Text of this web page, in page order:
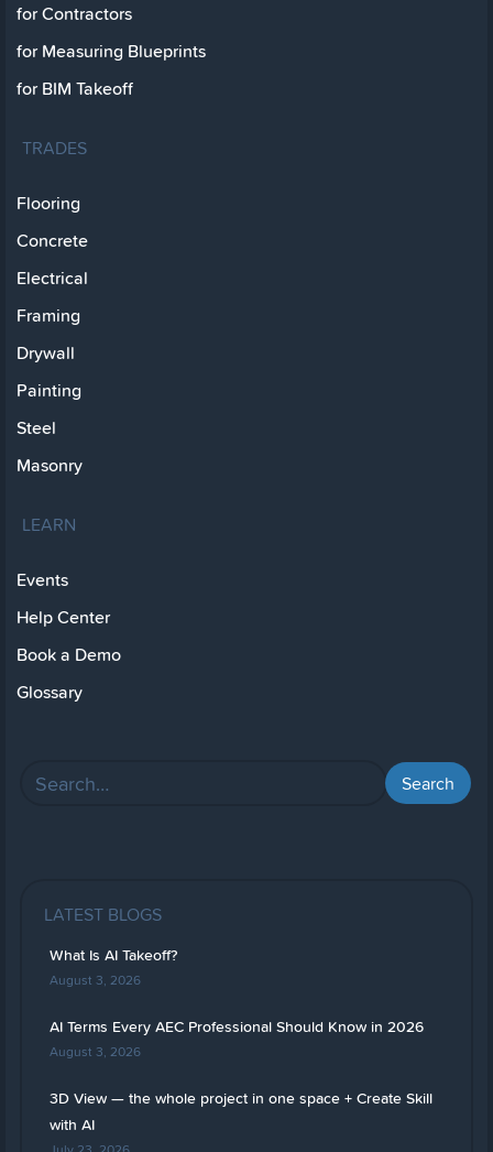
for Contractors
for Measuring Blueprints
for BIM Takeoff
TRADES
Flooring
Concrete
Electrical
Framing
Drywall
Painting
Steel
Masonry
LEARN
Events
Help Center
Book a Demo
Glossary
LATEST BLOGS
What Is AI Takeoff?
August 3, 2026
AI Terms Every AEC Professional Should Know in 2026
August 3, 2026
3D View — the whole project in one space + Create Skill
with AI